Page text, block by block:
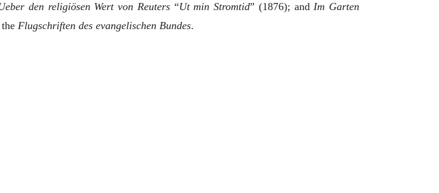
den religiösen Wert von Reuters“Ut min Stromtid” (1876); andIm Garten
Flugschriften des evangelischen Bundes.